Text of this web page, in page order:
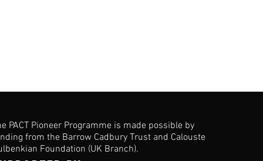
PACT Pioneer Programme is made possible by
from the Barrow Cadbury Trust and Calouste
Foundation (UK Branch).